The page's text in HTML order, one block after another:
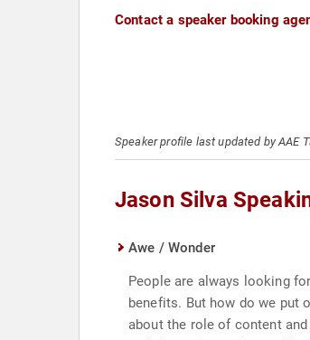
Contact a speaker booking
Speaker profile last updated by AAE
Jason Silva
Awe / Wonder
People are always looking
benefits. But how do we put
about the role of content